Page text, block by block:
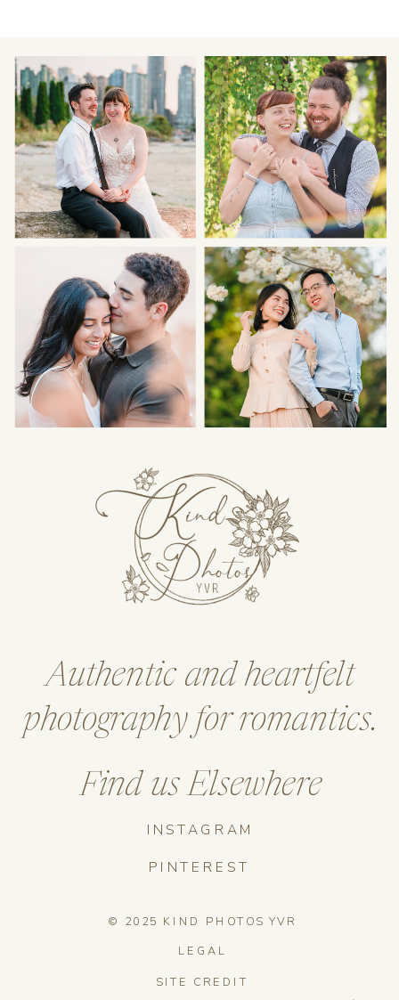
SITE CREDIT
LEGAL
© 2025 KIND PHOTOS YVR
INSTAGRAM
Find us Elsewhere
Authentic and heartfelt
photography for romantics.
PINTEREST